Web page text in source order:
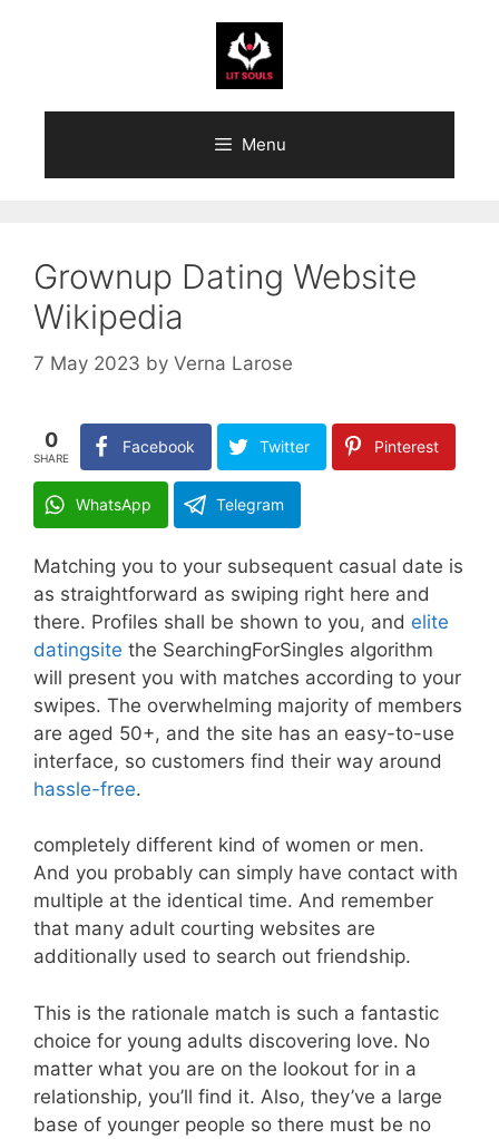
Menu
Grownup Dating Website
Wikipedia
7 May 2023 by Verna Larose
0
SHARE
Facebook Twitter Pinterest
WhatsApp Telegram
Matching you to your subsequent casual date is
as straightforward as swiping right here and
there. Profiles shall be shown to you, and elite
datingsite the SearchingForSingles algorithm
will present you with matches according to your
swipes. The overwhelming majority of members
are aged 50+, and the site has an easy-to-use
interface, so customers find their way around
hassle-free.
completely different kind of women or men.
And you probably can simply have contact with
multiple at the identical time. And remember
that many adult courting websites are
additionally used to search out friendship.
This is the rationale match is such a fantastic
choice for young adults discovering love. No
matter what you are on the lookout for in a
relationship, you’ll find it. Also, they’ve a large
base of younger people so there must be no